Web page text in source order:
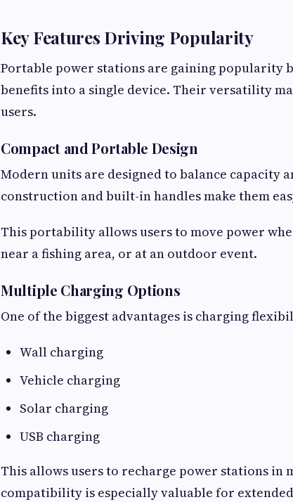
Key Features Driving Popularity
Portable power stations are gaining popularity
benefits into a single device. Their versatility
users.
Compact and Portable Design
Modern units are designed to balance capacity
construction and built-in handles make them
This portability allows users to move power
near a fishing area, or at an outdoor event.
Multiple Charging Options
One of the biggest advantages is charging
Wall charging
Vehicle charging
Solar charging
USB charging
This allows users to recharge power stations in
compatibility is especially valuable for